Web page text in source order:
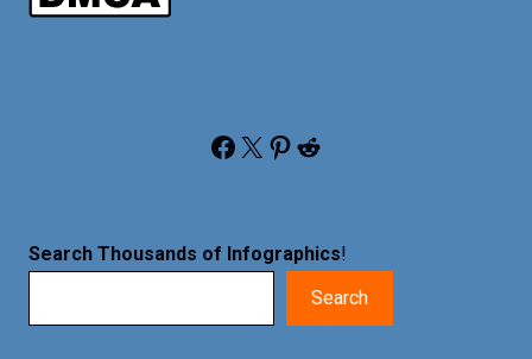
Facebook X Pinterest Reddit
Search Thousands of Infographics!
Search